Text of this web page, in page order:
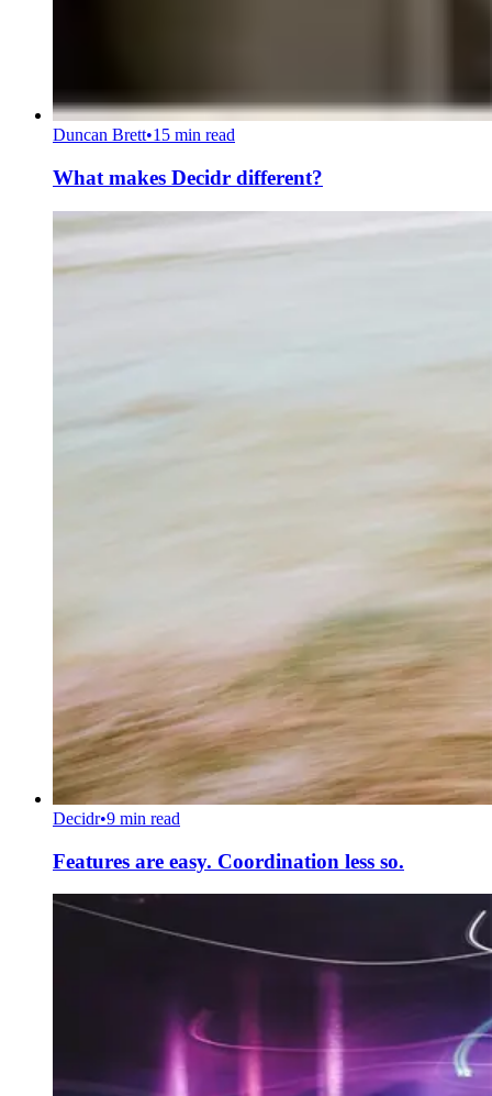
Duncan Brett•15 min read
What makes Decidr different?
Decidr•9 min read
Features are easy. Coordination less so.